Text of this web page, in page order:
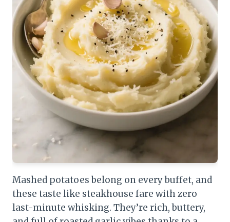
Mashed potatoes belong on every buffet, and
these taste like steakhouse fare with zero
last-minute whisking. They’re rich, buttery,